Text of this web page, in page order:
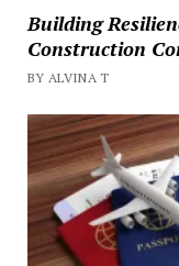
Building
Construction
BY ALVINA T